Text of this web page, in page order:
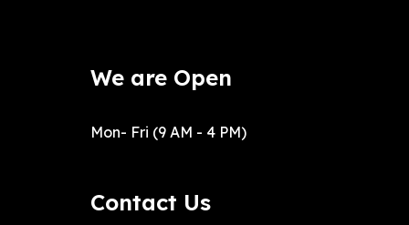
We are Open
Mon- Fri (9 AM - 4 PM)
Contact Us